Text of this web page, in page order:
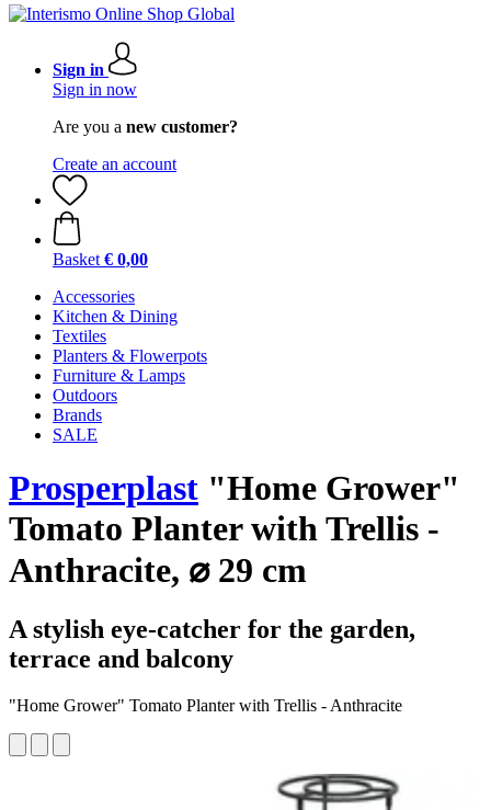
Sign in
Sign in now
Are you a new customer?
Create an account
Basket € 0,00
Accessories
Kitchen & Dining
Textiles
Planters & Flowerpots
Furniture & Lamps
Outdoors
Brands
SALE
Prosperplast "Home Grower"
Tomato Planter with Trellis -
Anthracite, ⌀ 29 cm
A stylish eye-catcher for the garden,
terrace and balcony
"Home Grower" Tomato Planter with Trellis - Anthracite